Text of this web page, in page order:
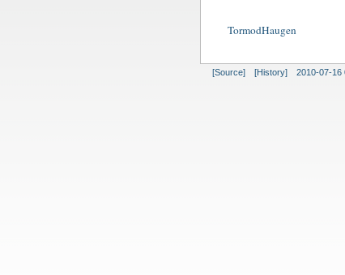
TormodHaugen
[Source] [History] 2010-07-16